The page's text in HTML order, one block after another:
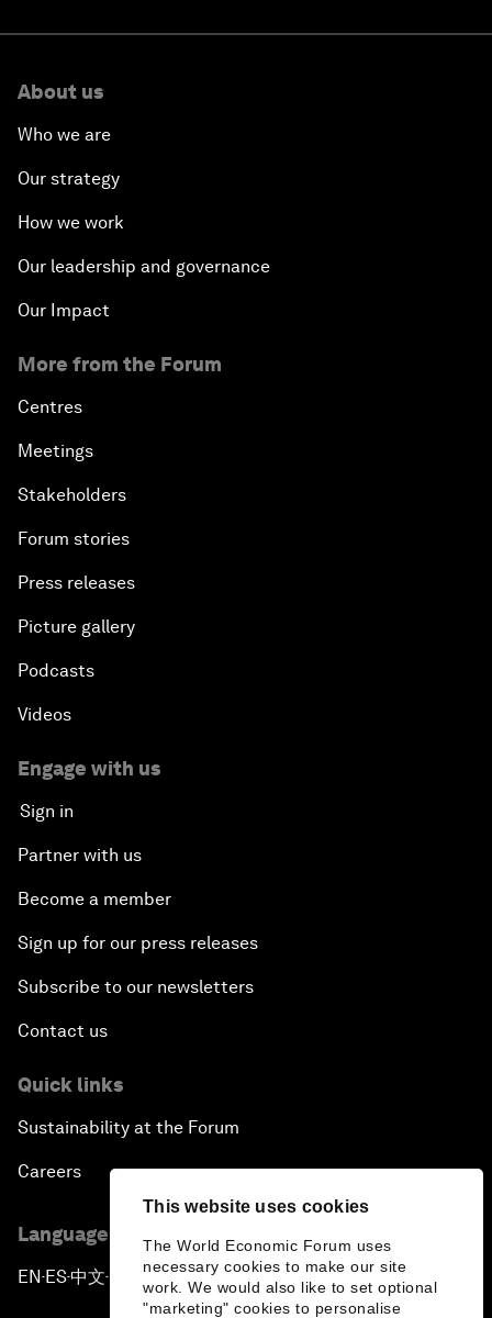
This website uses cookies
The World Economic Forum uses
necessary cookies to make our site
work. We would also like to set optional
"marketing" cookies to personalise
About us
Who we are
Our strategy
How we work
Our leadership and governance
Our Impact
More from the Forum
Centres
Meetings
Stakeholders
Forum stories
Press releases
Picture gallery
Podcasts
Videos
Engage with us
Sign in
Partner with us
Become a member
Sign up for our press releases
Subscribe to our newsletters
Contact us
Quick links
Sustainability at the Forum
Careers
Language editions
EN ▪ ES▪中文▪ 日本語